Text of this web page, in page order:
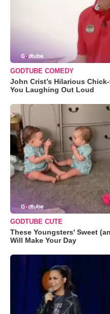
GODTUBE COMEDY
John Crist’s Hilarious
You Laughing Out Loud
GODTUBE CUTE
These Youngsters' Sweet
Will Make Your Day